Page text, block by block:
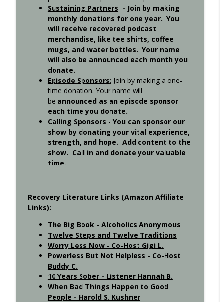
Step 11 - Recovered 1451
Recovered Podcast
Step 10 - Recovered 1449
Recovered Podcast
Step 9 - Episode 1447
Recovered Podcast
Gigi Open Talk - Recovered 1044
Recovered Podcast info_outline
Recovered 965
Interview with Kurt S. - Recovered 707
Recovered Podcast
8th-step..xlsx
Recovered Podcast
Sustaining Partners - Join by making
monthly donations for one year. You
will receive recovered podcast
merchandise, like tee shirts, coffee
mugs, and water bottles. Your name
will also be announced each month you
donate.
Episode Sponsors: Join by making a one-
time donation. Your name will
be announced as an episode sponsor
each time you donate.
Calling Sponsors - You can sponsor our
show by donating your vital experience,
strength, and hope. Add content to the
show. Call in and donate your valuable
time.
Recovery Literature Links (Amazon Affiliate
Links):
The Big Book - Alcoholics Anonymous
Twelve Steps and Twelve Traditions
Worry Less Now - Co-Host Gigi L.
Powerless But Not Helpless - Co-Host
Buddy C.
10 Years Sober - Listener Hannah B.
When Bad Things Happen to Good
People - Harold S. Kushner